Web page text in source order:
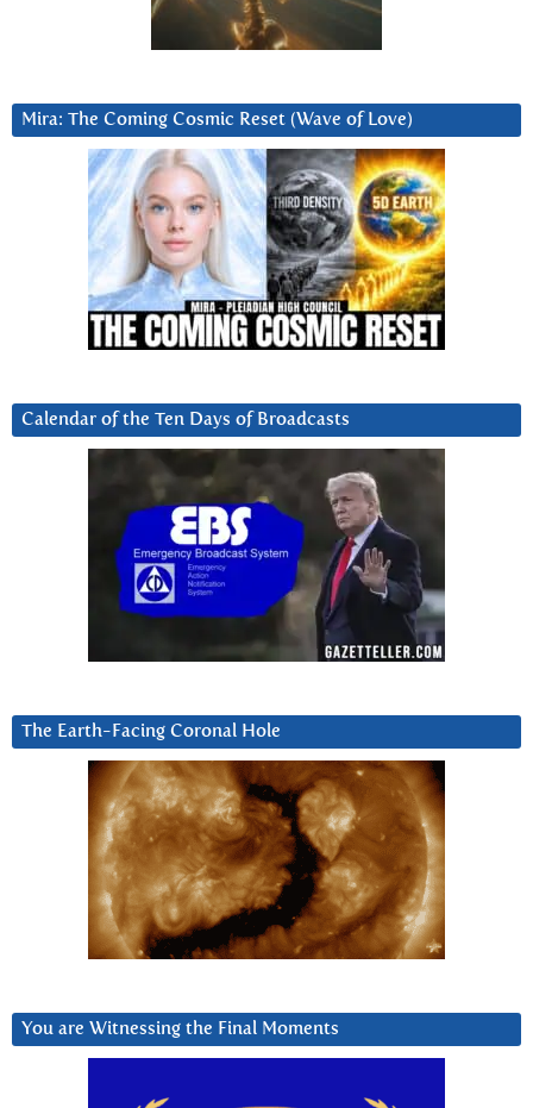
Mira: The Coming Cosmic Reset (Wave of Love)
Calendar of the Ten Days of Broadcasts
The Earth-Facing Coronal Hole
You are Witnessing the Final Moments